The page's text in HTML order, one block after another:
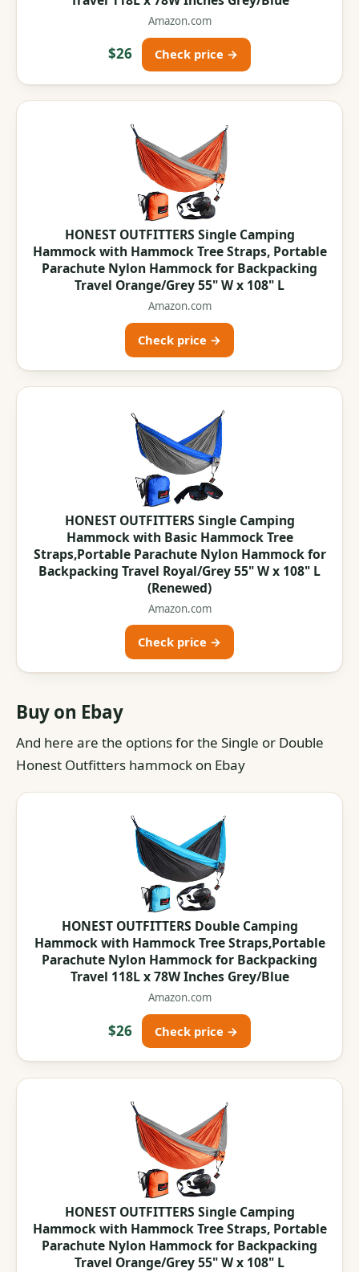
Amazon.com
$26 Check price →
HONEST OUTFITTERS Single Camping
Hammock with Hammock Tree Straps, Portable
Parachute Nylon Hammock for Backpacking
Travel Orange/Grey 55" W x 108" L
Amazon.com
Check price →
HONEST OUTFITTERS Single Camping
Hammock with Basic Hammock Tree
Straps,Portable Parachute Nylon Hammock for
Backpacking Travel Royal/Grey 55" W x 108" L
(Renewed)
Amazon.com
Check price →
Buy on Ebay
And here are the options for the Single or Double
Honest Outfitters hammock on Ebay
HONEST OUTFITTERS Double Camping
Hammock with Hammock Tree Straps,Portable
Parachute Nylon Hammock for Backpacking
Travel 118L x 78W Inches Grey/Blue
Amazon.com
$26 Check price →
HONEST OUTFITTERS Single Camping
Hammock with Hammock Tree Straps, Portable
Parachute Nylon Hammock for Backpacking
Travel Orange/Grey 55" W x 108" L